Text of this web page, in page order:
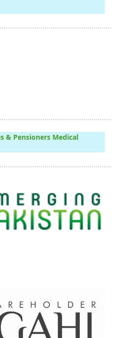
& Pensioners Medical